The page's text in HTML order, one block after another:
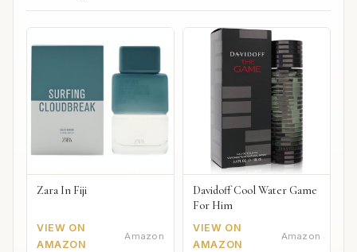
Zara In Fiji
VIEW ON
AMAZON
Amazon
Davidoff Cool Water Game
For Him
VIEW ON
AMAZON
Amazon